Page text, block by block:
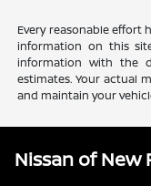
Every reasonable effort
information on this
information with the
estimates. Your actual
and maintain your
Nissan of New